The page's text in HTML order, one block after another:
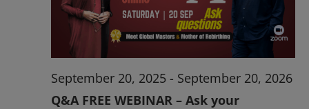
Q&A FREE WEBINAR – Ask your
September 20, 2025 - September 20, 2026